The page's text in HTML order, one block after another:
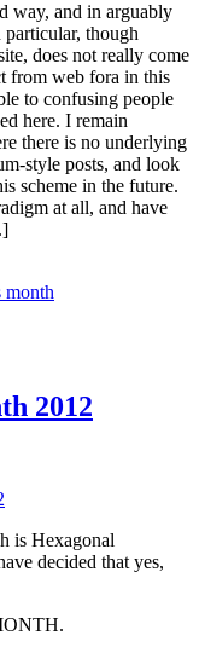
way, and in arguably
though
does not really come
from web fora in this
to confusing people
here. I remain
there is no underlying
style posts, and look
scheme in the future.
at all, and have
month
2012
is Hexagonal
decided that yes,